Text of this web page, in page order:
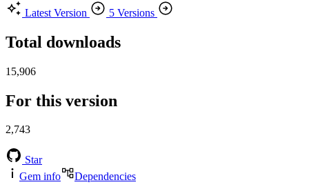
Latest Version
5 Versions
Total downloads
15,906
For this version
2,743
Star
Gem info
Dependencies